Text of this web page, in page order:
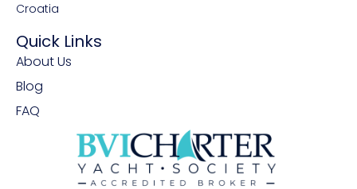
Croatia
Quick Links
About Us
Blog
FAQ